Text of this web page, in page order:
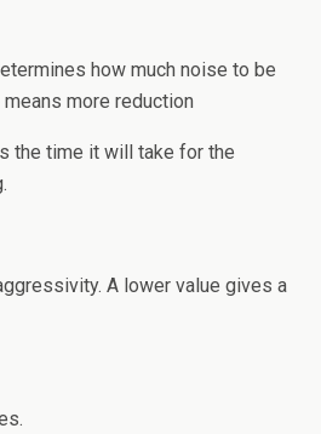
how much noise to be
more reduction
the time it will take for the
A lower value gives a